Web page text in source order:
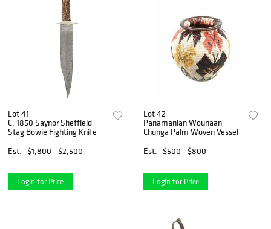
Lot 41
C. 1850 Saynor Sheffield
Stag Bowie Fighting Knife
Est.
$1,800 - $2,500
Login for Price
Lot 42
Panamanian Wounaan
Chunga Palm Woven Vessel
Est.
$500 - $800
Login for Price